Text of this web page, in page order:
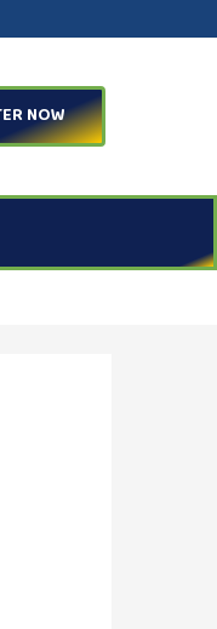
NOW